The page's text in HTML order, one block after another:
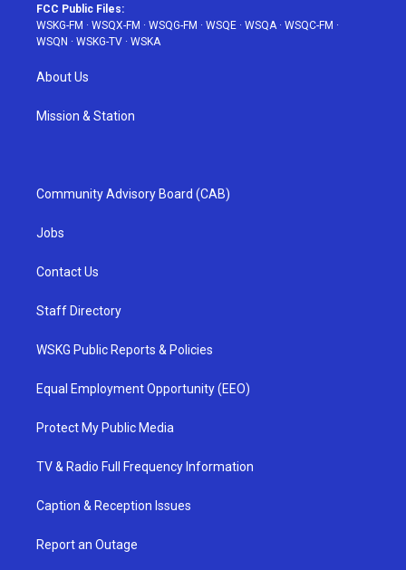
FCC Public Files:
WSKG-FM · WSQX-FM · WSQG-FM · WSQE · WSQA · WSQC-FM ·
WSQN · WSKG-TV · WSKA
About Us
Mission & Station
Community Advisory Board (CAB)
Jobs
Contact Us
Staff Directory
WSKG Public Reports & Policies
Equal Employment Opportunity (EEO)
Protect My Public Media
TV & Radio Full Frequency Information
Caption & Reception Issues
Report an Outage